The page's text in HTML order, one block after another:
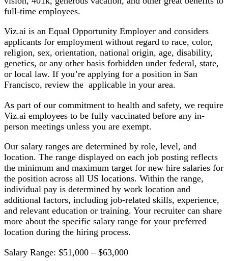
full-time employees.
Viz.ai is an Equal Opportunity Employer and considers
applicants for employment without regard to race, color,
religion, sex, orientation, national origin, age, disability,
genetics, or any other basis forbidden under federal, state,
or local law. If you’re applying for a position in San
Francisco, review the applicable in your area.
As part of our commitment to health and safety, we require
Viz.ai employees to be fully vaccinated before any in-
person meetings unless you are exempt.
Our salary ranges are determined by role, level, and
location. The range displayed on each job posting reflects
the minimum and maximum target for new hire salaries for
the position across all US locations. Within the range,
individual pay is determined by work location and
additional factors, including job-related skills, experience,
and relevant education or training. Your recruiter can share
more about the specific salary range for your preferred
location during the hiring process.
Salary Range: $51,000 – $63,000